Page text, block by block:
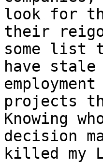
look for
their
some list
have
projects
Knowing
decision
killed my